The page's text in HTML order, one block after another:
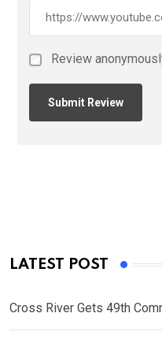
Review
LATEST POST
Cross River Gets 49th